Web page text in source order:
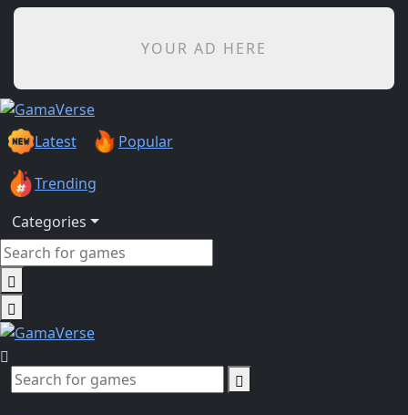
YOUR AD HERE
Latest Popular
Trending
Categories